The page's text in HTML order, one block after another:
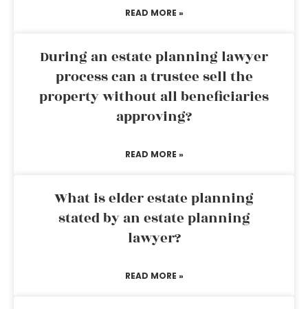
READ MORE »
During an estate planning lawyer
process can a trustee sell the
property without all beneficiaries
approving?
READ MORE »
What is elder estate planning
stated by an estate planning
lawyer?
READ MORE »